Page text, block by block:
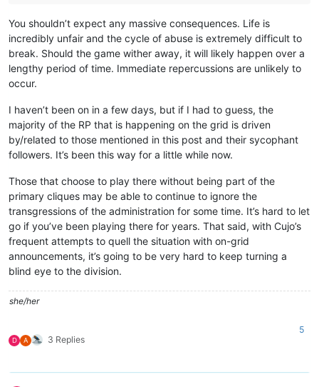
You shouldn’t expect any massive consequences. Life is
incredibly unfair and the cycle of abuse is extremely difficult to
break. Should the game wither away, it will likely happen over a
lengthy period of time. Immediate repercussions are unlikely to
occur.
I haven’t been on in a few days, but if I had to guess, the
majority of the RP that is happening on the grid is driven
by/related to those mentioned in this post and their sycophant
followers. It’s been this way for a little while now.
Those that choose to play there without being part of the
primary cliques may be able to continue to ignore the
transgressions of the administration for some time. It’s hard to let
go if you’ve been playing there for years. That said, with Cujo’s
frequent attempts to quell the situation with on-grid
announcements, it’s going to be very hard to keep turning a
blind eye to the division.
she/her
D A 3 Replies
5